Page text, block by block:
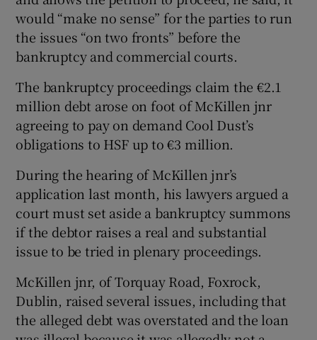
would “make no sense” for the parties to run
the issues “on two fronts” before the
bankruptcy and commercial courts.
The bankruptcy proceedings claim the €2.1
million debt arose on foot of McKillen jnr
agreeing to pay on demand Cool Dust’s
obligations to HSF up to €3 million.
During the hearing of McKillen jnr’s
application last month, his lawyers argued a
court must set aside a bankruptcy summons
if the debtor raises a real and substantial
issue to be tried in plenary proceedings.
McKillen jnr, of Torquay Road, Foxrock,
Dublin, raised several issues, including that
the alleged debt was overstated and the loan